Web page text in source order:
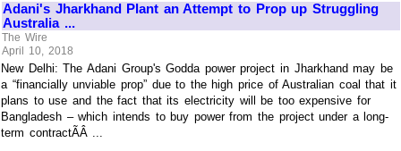
Adani's Jharkhand Plant an Attempt to Prop up Struggling
Australia ...
The Wire
April 10, 2018
New Delhi: The Adani Group's Godda power project in Jharkhand may be
a “financially unviable prop” due to the high price of Australian coal that it
plans to use and the fact that its electricity will be too expensive for
Bangladesh – which intends to buy power from the project under a long-
term contractÃÂ ...